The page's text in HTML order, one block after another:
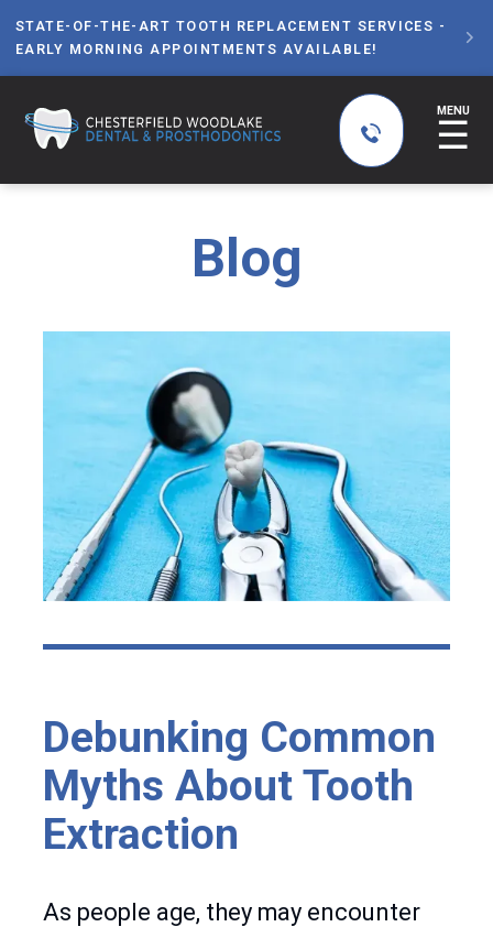
STATE-OF-THE-ART TOOTH REPLACEMENT SERVICES -
EARLY MORNING APPOINTMENTS AVAILABLE!

MENU
☰
Blog
Debunking Common
Myths About Tooth
Extraction
As people age, they may encounter